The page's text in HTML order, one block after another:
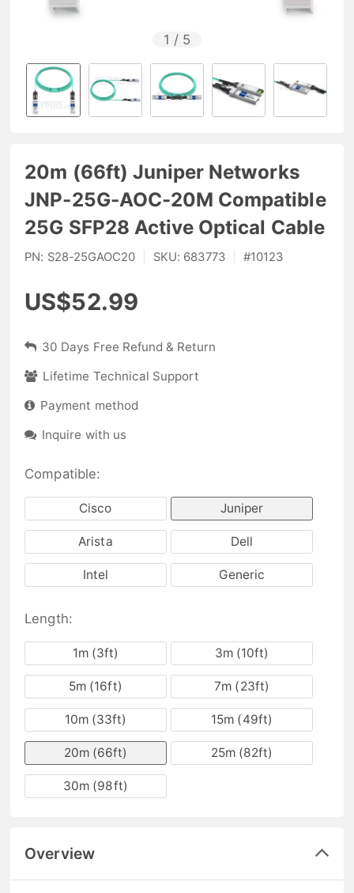
1 / 5
20m (66ft) Juniper Networks
JNP-25G-AOC-20M Compatible
25G SFP28 Active Optical Cable
PN: S28-25GAOC20 SKU: 683773 #10123
US$52.99
30 Days Free Refund & Return
Lifetime Technical Support
Payment method
Inquire with us
Compatible:
Cisco Juniper
Arista Dell
Intel Generic
Length:
1m (3ft) 3m (10ft)
5m (16ft) 7m (23ft)
10m (33ft) 15m (49ft)
20m (66ft) 25m (82ft)
30m (98ft)
Overview